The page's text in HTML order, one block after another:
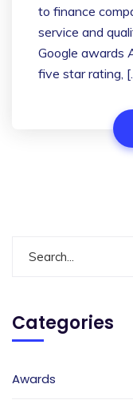
to finance
service and
Google awards
five star rating,
Categories
Awards